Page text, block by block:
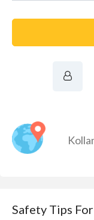
Safety Tips